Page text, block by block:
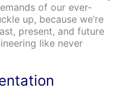
of our ever-
up, because we’re
present, and future
like never